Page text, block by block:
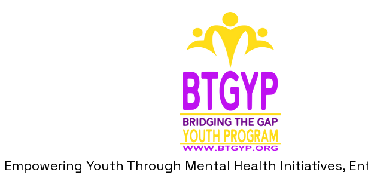
Empowering Youth Through Mental Health Initiatives,